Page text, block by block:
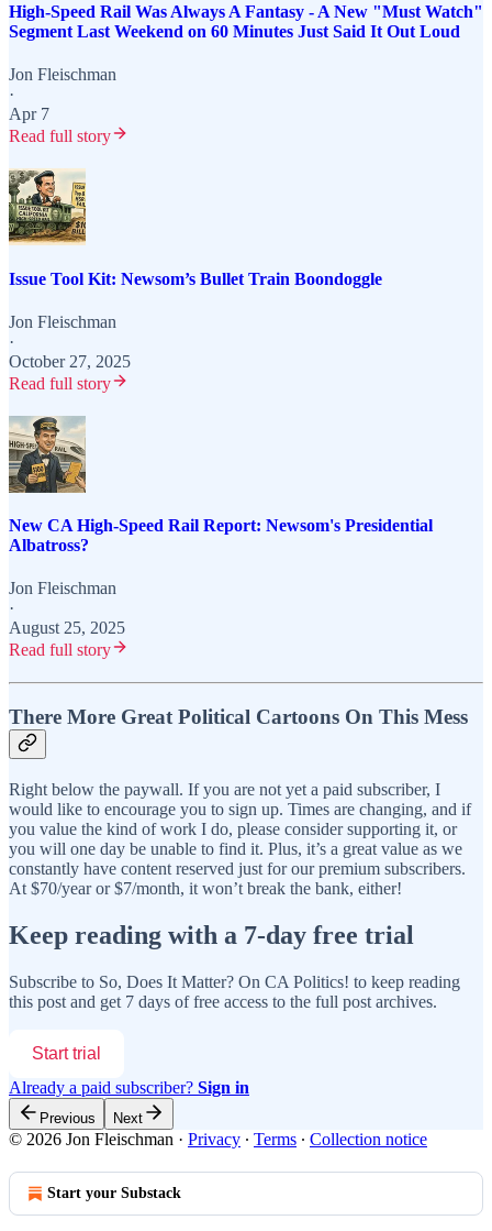
High-Speed Rail Was Always A Fantasy - A New "Must Watch"
Segment Last Weekend on 60 Minutes Just Said It Out Loud
Jon Fleischman
·
Apr 7
Read full story
Issue Tool Kit: Newsom’s Bullet Train Boondoggle
Jon Fleischman
·
October 27, 2025
Read full story
New CA High-Speed Rail Report: Newsom's Presidential
Albatross?
Jon Fleischman
·
August 25, 2025
Read full story
There More Great Political Cartoons On This Mess
Right below the paywall. If you are not yet a paid subscriber, I
would like to encourage you to sign up. Times are changing, and if
you value the kind of work I do, please consider supporting it, or
you will one day be unable to find it. Plus, it’s a great value as we
constantly have content reserved just for our premium subscribers.
At $70/year or $7/month, it won’t break the bank, either!
Keep reading with a 7-day free trial
Subscribe to So, Does It Matter? On CA Politics! to keep reading
this post and get 7 days of free access to the full post archives.
Start trial
Already a paid subscriber? Sign in
Previous Next
© 2026 Jon Fleischman · Privacy ∙ Terms ∙ Collection notice
Start your Substack